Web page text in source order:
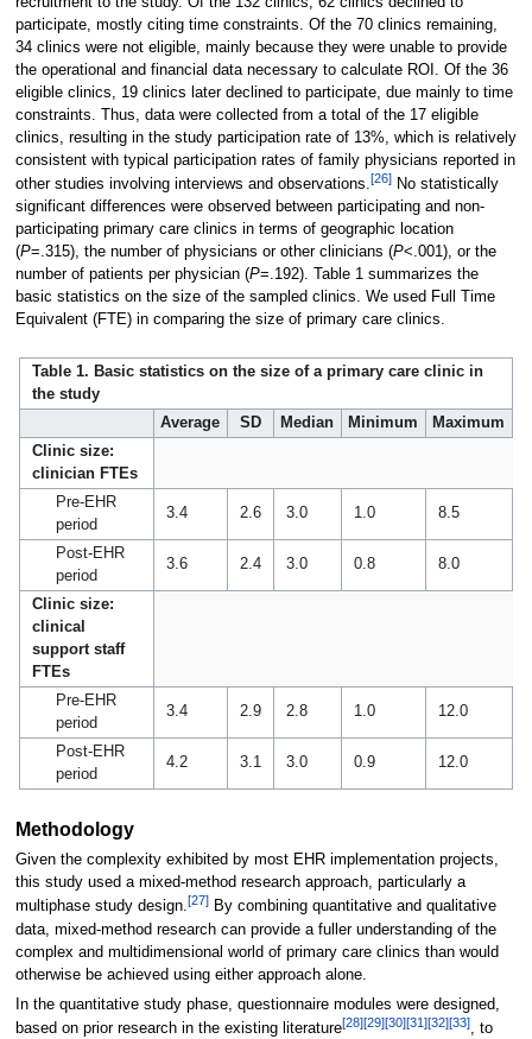
participate, mostly citing time constraints. Of the 70 clinics remaining,
34 clinics were not eligible, mainly because they were unable to provide
the operational and financial data necessary to calculate ROI. Of the 36
eligible clinics, 19 clinics later declined to participate, due mainly to time
constraints. Thus, data were collected from a total of the 17 eligible
clinics, resulting in the study participation rate of 13%, which is relatively
consistent with typical participation rates of family physicians reported in
other studies involving interviews and observations.[26]No statistically
significant differences were observed between participating and non-
participating primary care clinics in terms of geographic location
(P=.315), the number of physicians or other clinicians (P<.001), or the
number of patients per physician (P=.192). Table 1 summarizes the
basic statistics on the size of the sampled clinics. We used Full Time
Equivalent (FTE) in comparing the size of primary care clinics.
Table 1. Basic statistics on the size of a primary care clinic in
the study
Average
SD Median Minimum
Maximum
Clinic size:
clinician FTEs
Pre-EHR
period
3.4 2.6 3.0 1.0 8.5
Post-EHR
period
3.6 2.4 3.0 0.8 8.0
Clinic size:
clinical
support staff
FTEs
Pre-EHR
period
3.4 2.9 2.8 1.0 12.0
Post-EHR
period
4.2 3.1 3.0 0.9 12.0
Methodology
Given the complexity exhibited by most EHR implementation projects,
this study used a mixed-method research approach, particularly a
multiphase study design.[27]By combining quantitative and qualitative
data, mixed-method research can provide a fuller understanding of the
complex and multidimensional world of primary care clinics than would
otherwise be achieved using either approach alone.
In the quantitative study phase, questionnaire modules were designed,
based on prior research in the existing literature[28][29][30][31][32][33], to